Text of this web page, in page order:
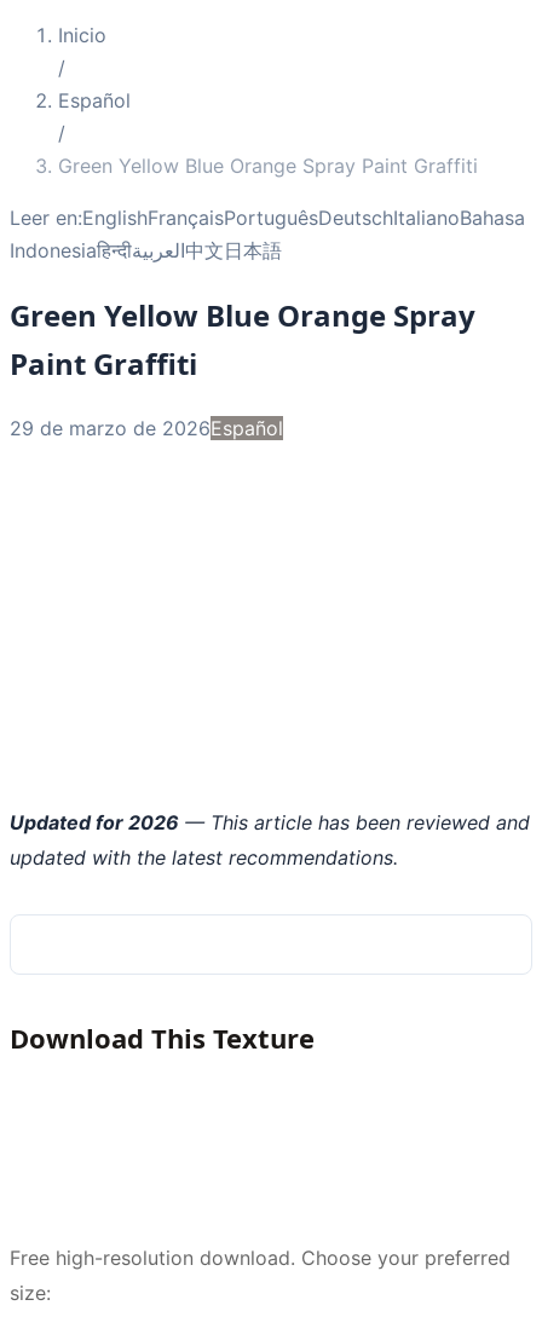
Inicio
/
Español
/
Green Yellow Blue Orange Spray Paint Graffiti
Leer en:EnglishFrançaisPortuguêsDeutschItalianoBahasa
Indonesiaहिन्दीالعربية中文日本語
Green Yellow Blue Orange Spray
Paint Graffiti
29 de marzo de 2026Español
Updated for 2026 — This article has been reviewed and
updated with the latest recommendations.
Download This Texture
Free high-resolution download. Choose your preferred
size: